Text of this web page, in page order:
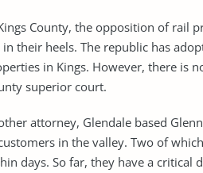
County, the opposition of rail
in their heels. The republic has
in Kings. However, there is
superior court.
attorney, Glendale based
in the valley. Two of
days. So far, they have a critical